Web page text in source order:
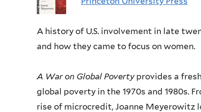
A history of U.S. involvement in late
and how they came to focus on women.
A War on Global Povertyprovides a
global poverty in the 1970s and 1980s.
rise of microcredit, Joanne Meyerowitz